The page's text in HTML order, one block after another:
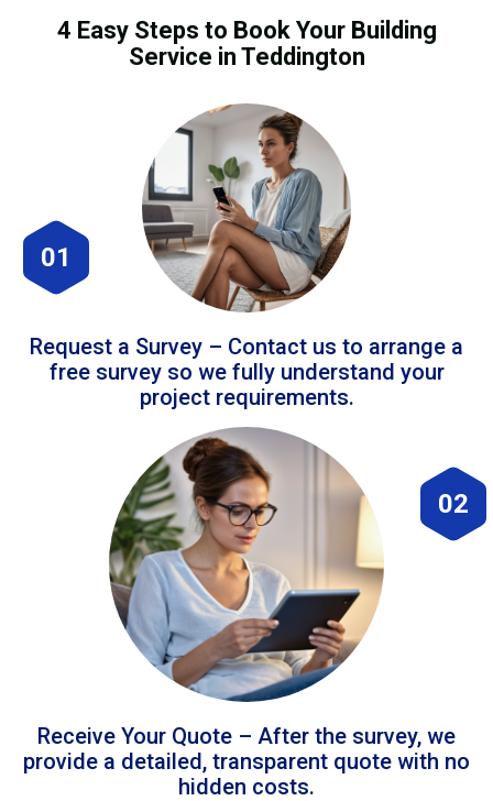
4 Easy Steps to Book Your Building
Service in Teddington
01
Request a Survey – Contact us to arrange a
free survey so we fully understand your
project requirements.
02
Receive Your Quote – After the survey, we
provide a detailed, transparent quote with no
hidden costs.